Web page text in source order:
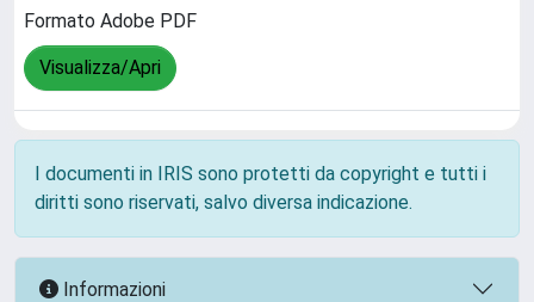
Formato Adobe PDF
Visualizza/Apri
I documenti in IRIS sono protetti da copyright e tutti i
diritti sono riservati, salvo diversa indicazione.
Informazioni